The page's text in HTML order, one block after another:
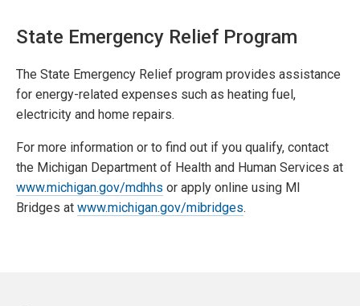
State Emergency Relief Program
The State Emergency Relief program provides assistance
for energy-related expenses such as heating fuel,
electricity and home repairs.
For more information or to find out if you qualify, contact
the Michigan Department of Health and Human Services at
www.michigan.gov/mdhhs or apply online using MI
Bridges at www.michigan.gov/mibridges.